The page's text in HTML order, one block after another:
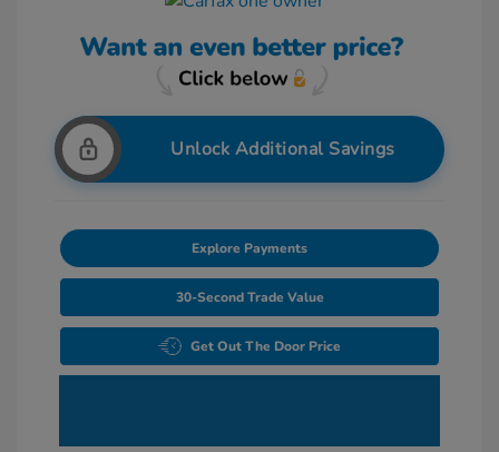
Unlock Additional Savings
Explore Payments
30-Second Trade Value
Get Out The Door Price